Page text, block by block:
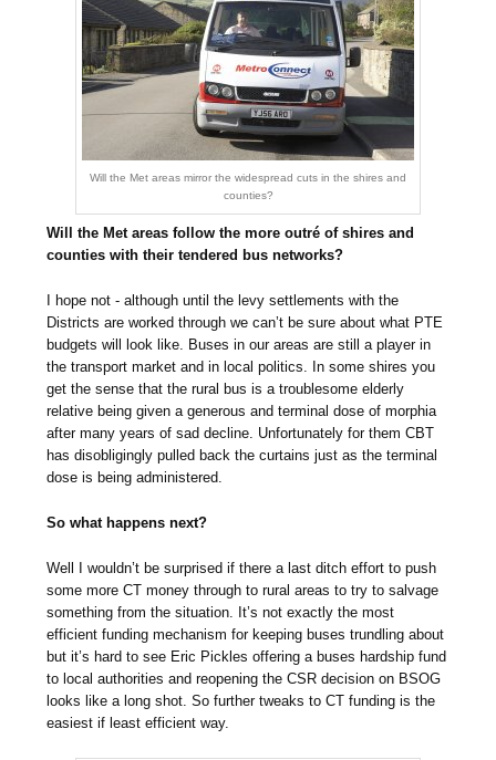
Will the Met areas mirror the widespread cuts in the shires and
counties?
Will the Met areas follow the more outré of shires and
counties with their tendered bus networks?
I hope not - although until the levy settlements with the
Districts are worked through we can’t be sure about what PTE
budgets will look like. Buses in our areas are still a player in
the transport market and in local politics. In some shires you
get the sense that the rural bus is a troublesome elderly
relative being given a generous and terminal dose of morphia
after many years of sad decline. Unfortunately for them CBT
has disobligingly pulled back the curtains just as the terminal
dose is being administered.
So what happens next?
Well I wouldn’t be surprised if there a last ditch effort to push
some more CT money through to rural areas to try to salvage
something from the situation. It’s not exactly the most
efficient funding mechanism for keeping buses trundling about
but it’s hard to see Eric Pickles offering a buses hardship fund
to local authorities and reopening the CSR decision on BSOG
looks like a long shot. So further tweaks to CT funding is the
easiest if least efficient way.